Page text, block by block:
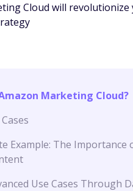
Cloud will revolutionize
Marketing Cloud?
Example: The Importance
Use Cases Through